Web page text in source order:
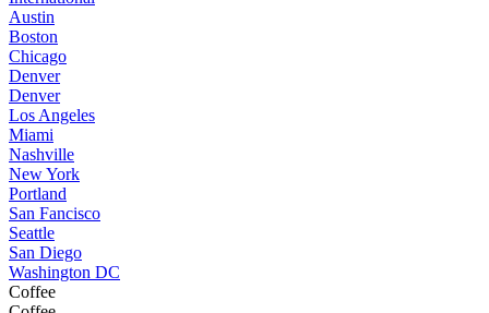
Austin
Boston
Chicago
Denver
Denver
Los Angeles
Miami
Nashville
New York
Portland
San Fancisco
Seattle
San Diego
Washington DC
Coffee